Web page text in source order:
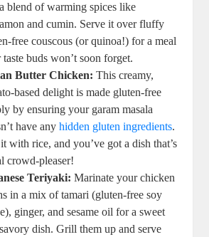
blend of warming spices like
and cumin. Serve it over fluffy
free couscous (or quinoa!) for a meal
taste buds won’t soon forget.
Butter Chicken: This creamy,
based delight is made gluten-free
by ensuring your garam masala
have anyhidden gluten ingredients.
with rice, and you’ve got a dish that’s
crowd-pleaser!
Teriyaki: Marinate your chicken
in a mix of tamari (gluten-free soy
ginger, and sesame oil for a sweet
dish. Grill them up and serve